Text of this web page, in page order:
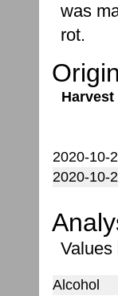
was
rot.
Origin
Harvest
2020-10-
2020-10-
Values
Alcohol